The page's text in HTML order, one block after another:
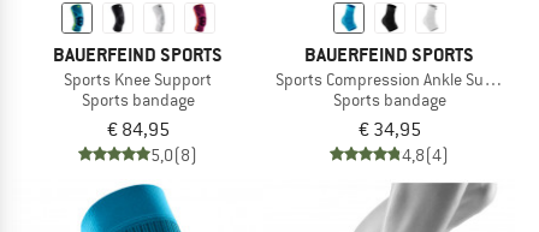
BAUERFEIND SPORTS
Sports Knee Support
Sports bandage
€ 84,95
5,0(8)
BAUERFEIND SPORTS
Sports Compression Ankle Support
Sports bandage
€ 34,95
4,8(4)